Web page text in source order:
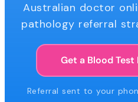
Australian doctor
pathology referral
Get a Blood Test
Referral sent to your